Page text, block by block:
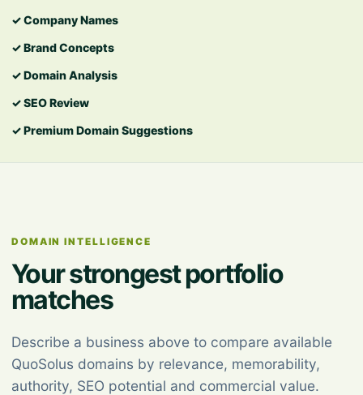
✓ Company Names
✓ Brand Concepts
✓ Domain Analysis
✓ SEO Review
✓ Premium Domain Suggestions
DOMAIN INTELLIGENCE
Your strongest portfolio
matches
Describe a business above to compare available
QuoSolus domains by relevance, memorability,
authority, SEO potential and commercial value.